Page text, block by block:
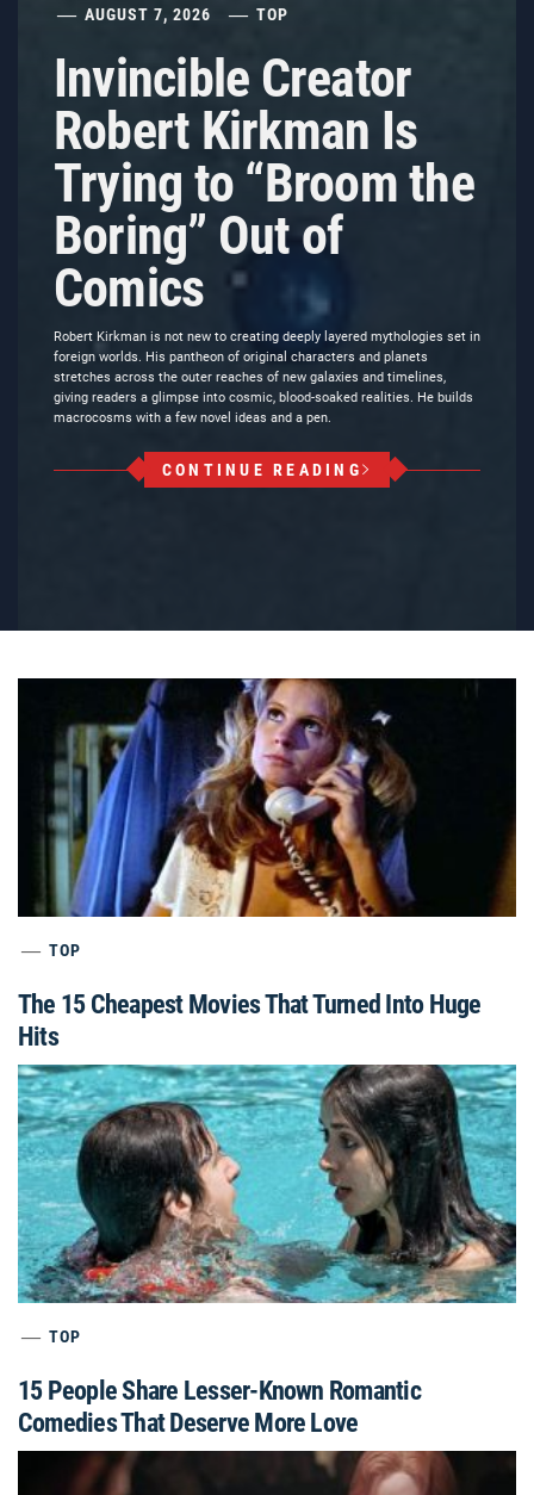
AUGUST 7, 2026 TOP
Invincible Creator
Robert Kirkman Is
Trying to “Broom the
Boring” Out of
Comics
Robert Kirkman is not new to creating deeply layered mythologies set in
foreign worlds. His pantheon of original characters and planets
stretches across the outer reaches of new galaxies and timelines,
giving readers a glimpse into cosmic, blood-soaked realities. He builds
macrocosms with a few novel ideas and a pen.
CONTINUE READING
TOP
The 15 Cheapest Movies That Turned Into Huge
Hits
TOP
15 People Share Lesser-Known Romantic
Comedies That Deserve More Love